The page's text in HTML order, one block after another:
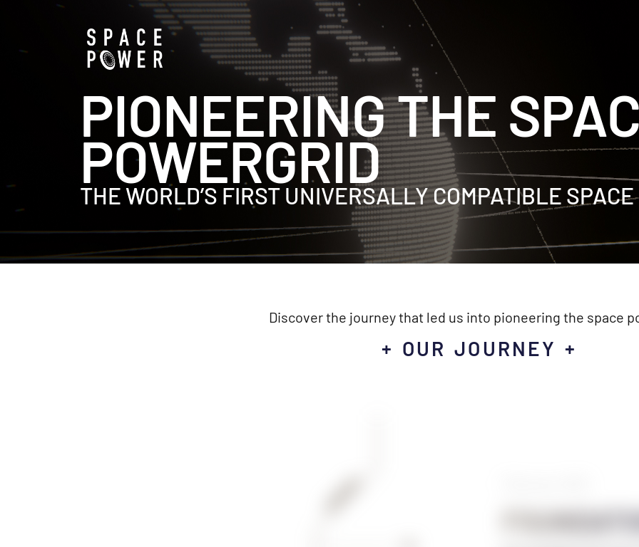
PIONEERING THE
POWERGRID
THE WORLD’S FIRST UNIVERSALLY COMPATIBLE
Discover the journey that led us into pioneering the space
+ OUR JOURNEY +